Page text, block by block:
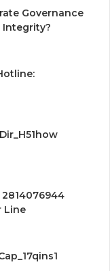
Governance
Integrity?
Line